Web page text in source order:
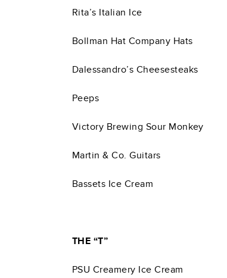
Rita’s Italian Ice
Bollman Hat Company Hats
Dalessandro’s Cheesesteaks
Peeps
Victory Brewing Sour Monkey
Martin & Co. Guitars
Bassets Ice Cream
THE “T”
PSU Creamery Ice Cream